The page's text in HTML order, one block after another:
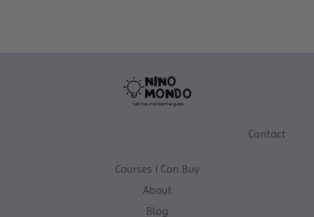
Contact
Courses I Can Buy
About
Blog